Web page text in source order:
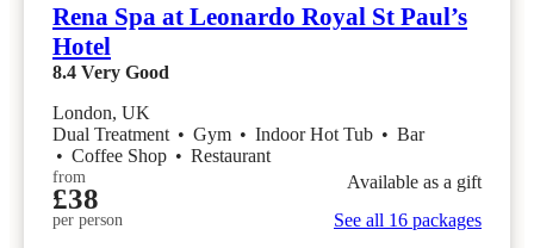
Rena Spa at Leonardo Royal St Paul’s
Hotel
8.4 Very Good
London, UK
Dual Treatment • Gym • Indoor Hot Tub • Bar
• Coffee Shop • Restaurant
from
£38
per person
Available as a gift
See all 16 packages